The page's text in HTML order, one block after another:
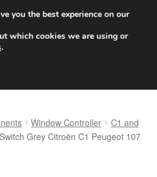
at 6 EUR
Window Controller
C1 and
Grey Citroën C1 Peugeot 107
you the best experience on our
which cookies we are using or
.